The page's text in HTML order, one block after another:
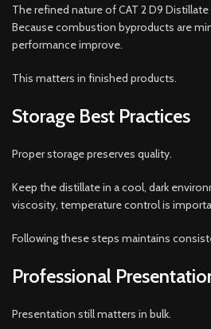
The refined nature of CAT 2 D9
Because combustion byproducts are
performance improve.
This matters in finished products.
Storage Best Practices
Proper storage preserves quality.
Keep the distillate in a cool, dark
viscosity, temperature control is
Following these steps maintains
Professional
Presentation still matters in bulk.